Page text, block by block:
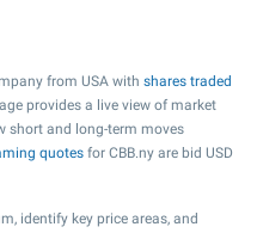
from USA with shares traded
provides a live view of market
short and long-term moves
quotes for CBB.ny are bid USD
identify key price areas, and